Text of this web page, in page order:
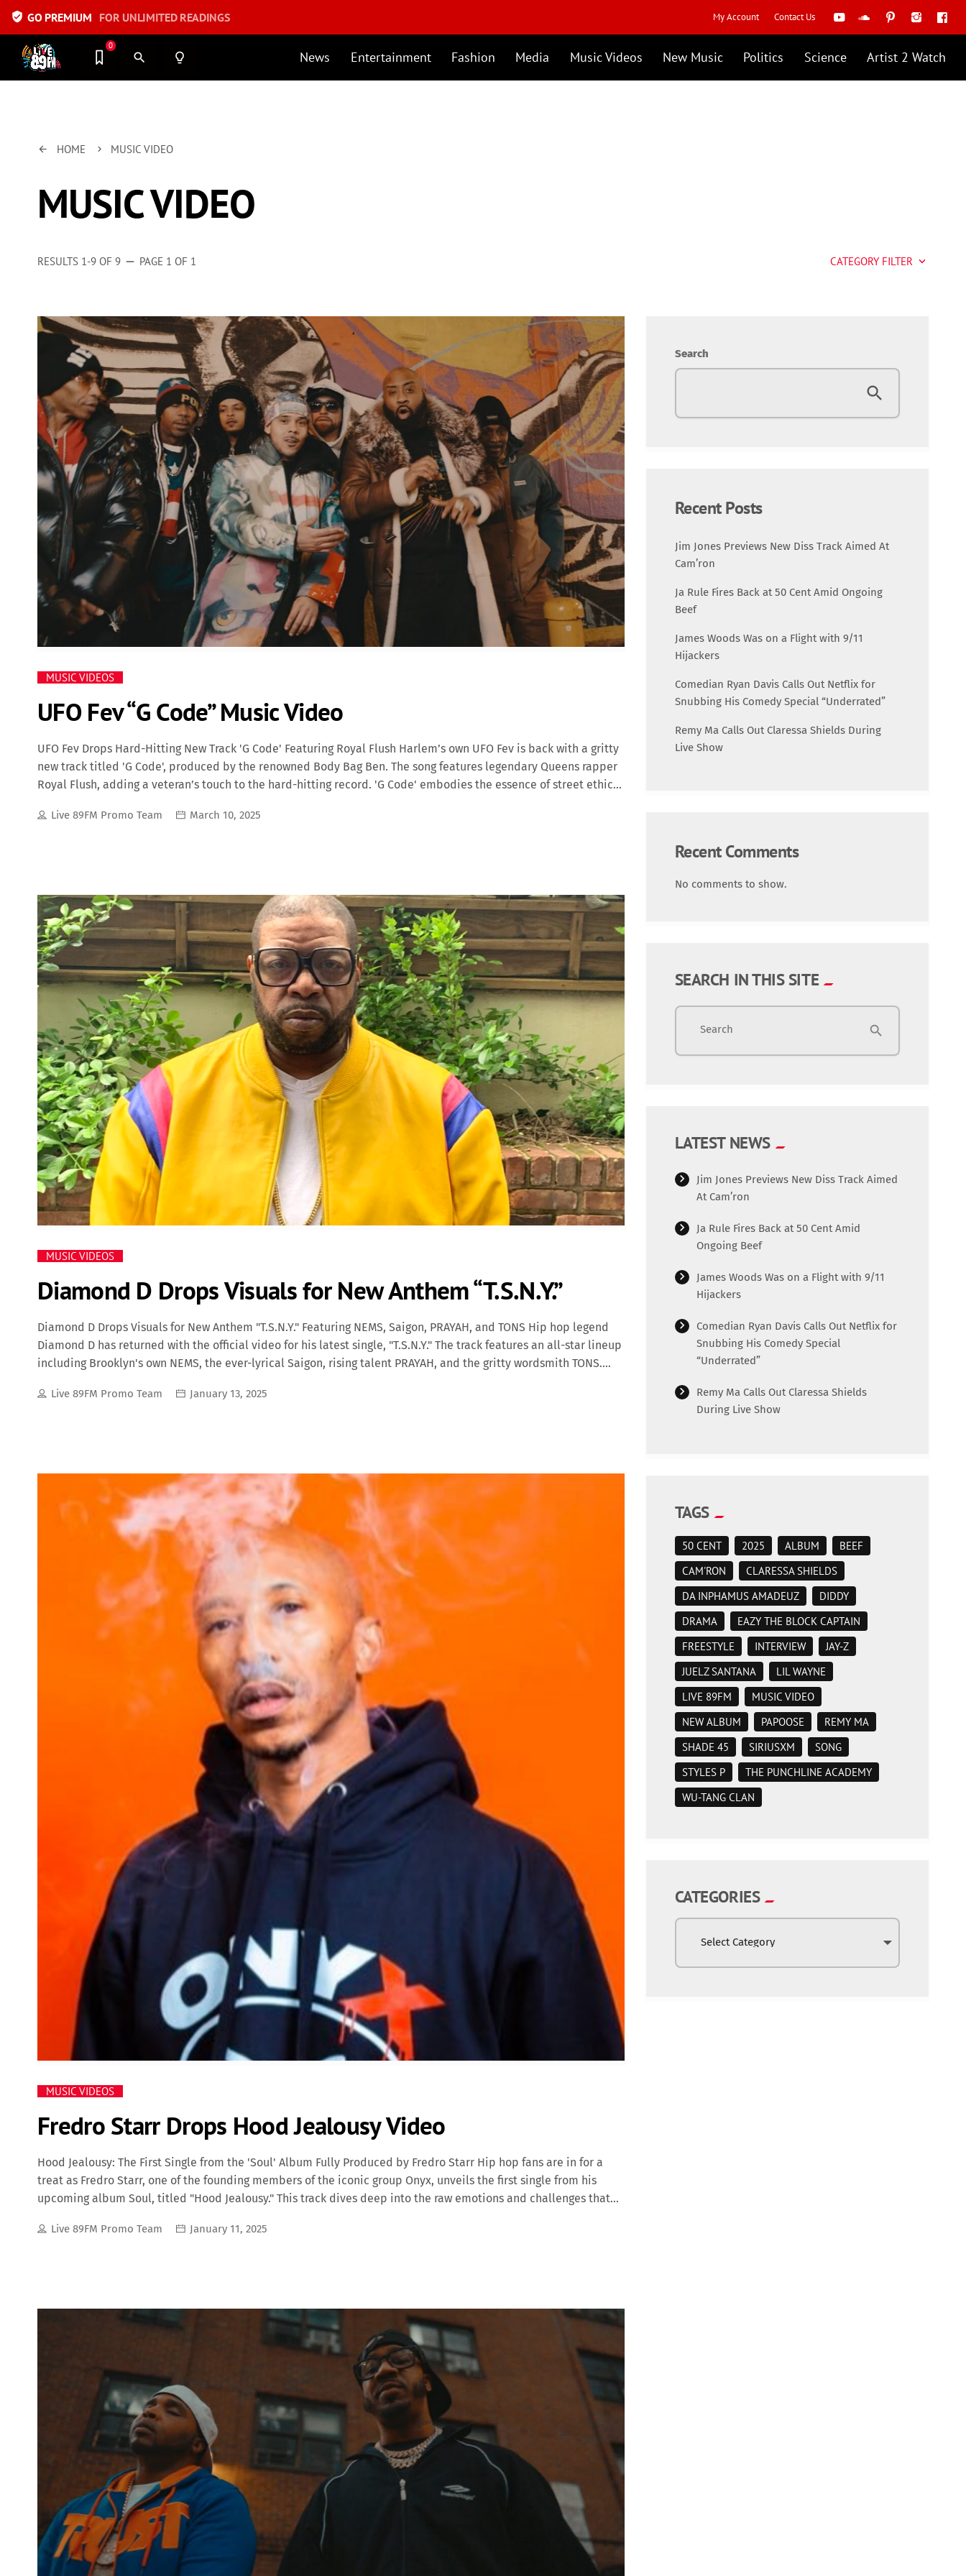
verified_user GO PREMIUM FOR UNLIMITED READINGS My Account Contact Us
News Entertainment Fashion Media Music Videos New Music Politics Science Artist 2 Watch
0
search lightbulb_outline
arrow_back HOME keyboard_arrow_right MUSIC VIDEO
MUSIC VIDEO
RESULTS 1-9 OF 9 remove PAGE 1 OF 1 CATEGORY FILTER keyboard_arrow_down
Featured
Trending
MUSIC VIDEOS
UFO Fev “G Code” Music Video
UFO Fev Drops Hard-Hitting New Track 'G Code' Featuring Royal Flush Harlem’s own UFO Fev is back with a gritty
new track titled 'G Code', produced by the renowned Body Bag Ben. The song features legendary Queens rapper
Royal Flush, adding a veteran’s touch to the hard-hitting record. 'G Code' embodies the essence of street ethics
production. The heavy drums and eerie samples provide the perfect backdrop for Fev’s lyrical prowess, while
Live 89FM Promo Team March 10, 2025
MUSIC VIDEOS
Diamond D Drops Visuals for New Anthem “T.S.N.Y.”
Diamond D Drops Visuals for New Anthem "T.S.N.Y." Featuring NEMS, Saigon, PRAYAH, and TONS Hip hop legend
Diamond D has returned with the official video for his latest single, "T.S.N.Y." The track features an all-star lineup
including Brooklyn's own NEMS, the ever-lyrical Saigon, rising talent PRAYAH, and the gritty wordsmith TONS.
hitting anthem that celebrates New York City's raw essence. A Tribute to New York Grit "T.S.N.Y." (an acronym that
track with boom-bap drums and […]
Live 89FM Promo Team January 13, 2025
MUSIC VIDEOS
Fredro Starr Drops Hood Jealousy Video
Hood Jealousy: The First Single from the 'Soul' Album Fully Produced by Fredro Starr Hip hop fans are in for a
treat as Fredro Starr, one of the founding members of the iconic group Onyx, unveils the first single from his
upcoming album Soul, titled "Hood Jealousy." This track dives deep into the raw emotions and challenges that
only Fredro Starr can provide. Fredro Starr: A Hip Hop Veteran Fredro Starr, born Fred Lee Scruggs Jr., is a
Live 89FM Promo Team January 11, 2025
Search
Recent Posts
Jim Jones Previews New Diss Track Aimed At
Cam’ron
Ja Rule Fires Back at 50 Cent Amid Ongoing
Beef
James Woods Was on a Flight with 9/11
Hijackers
Comedian Ryan Davis Calls Out Netflix for
Snubbing His Comedy Special “Underrated”
Remy Ma Calls Out Claressa Shields During
Live Show
Recent Comments
No comments to show.
SEARCH IN THIS SITE
Search search
LATEST NEWS
Jim Jones Previews New Diss Track Aimed
At Cam’ron
Ja Rule Fires Back at 50 Cent Amid
Ongoing Beef
James Woods Was on a Flight with 9/11
Hijackers
Comedian Ryan Davis Calls Out Netflix for
Snubbing His Comedy Special
“Underrated”
Remy Ma Calls Out Claressa Shields
During Live Show
TAGS
50 CENT 2025 ALBUM
BEEF
CAM'RON
CLARESSA SHIELDS
DA INPHAMUS AMADEUZ
DIDDY
DRAMA
EAZY THE BLOCK CAPTAIN
FREESTYLE
INTERVIEW
JAY-Z
JUELZ SANTANA
LIL WAYNE
LIVE 89FM
MUSIC VIDEO
NEW ALBUM
PAPOOSE
REMY MA
SHADE 45
SIRIUSXM
SONG
STYLES P
THE PUNCHLINE ACADEMY
WU-TANG CLAN
CATEGORIES